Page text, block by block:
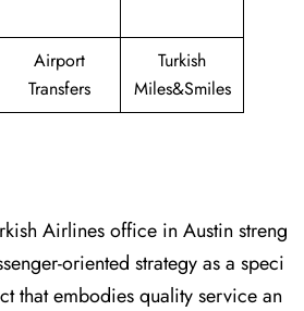
Airport
Transfers
Turkish
Miles&Smiles
Airlines office in Austin streng
oriented strategy as a speci
that embodies quality service an